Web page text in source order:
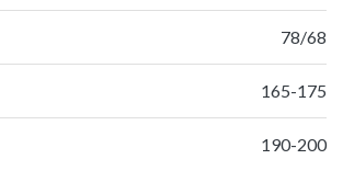
78/68
165-175
190-200